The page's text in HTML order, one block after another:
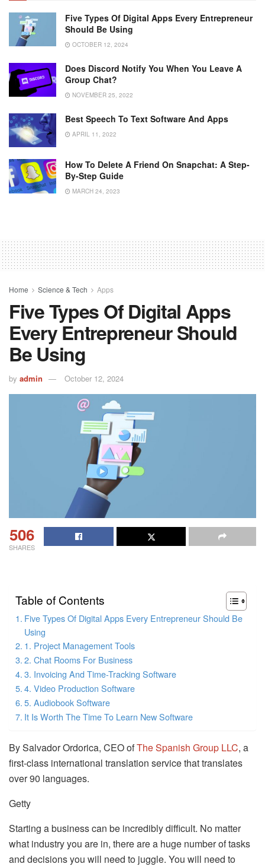
Five Types Of Digital Apps Every Entrepreneur
Should Be Using
OCTOBER 12, 2024
Does Discord Notify You When You Leave A
Group Chat?
NOVEMBER 25, 2022
Best Speech To Text Software And Apps
APRIL 11, 2022
How To Delete A Friend On Snapchat: A Step-
By-Step Guide
MARCH 24, 2023
Home Science & Tech Apps
Five Types Of Digital Apps
Every Entrepreneur Should
Be Using
by admin October 12, 2024
506
SHARES
Table of Contents
Five Types Of Digital Apps Every Entrepreneur Should Be
Using
1. Project Management Tools
2. Chat Rooms For Business
3. Invoicing And Time-Tracking Software
4. Video Production Software
5. Audiobook Software
It Is Worth The Time To Learn New Software
By Salvador Ordorica, CEO ofThe Spanish Group LLC, a
first-class international translation service that translates
over 90 languages.
Getty
Starting a business can be incredibly difficult. No matter
what industry you are in, there are a huge number of tasks
and decisions you will need to juggle. You will need to